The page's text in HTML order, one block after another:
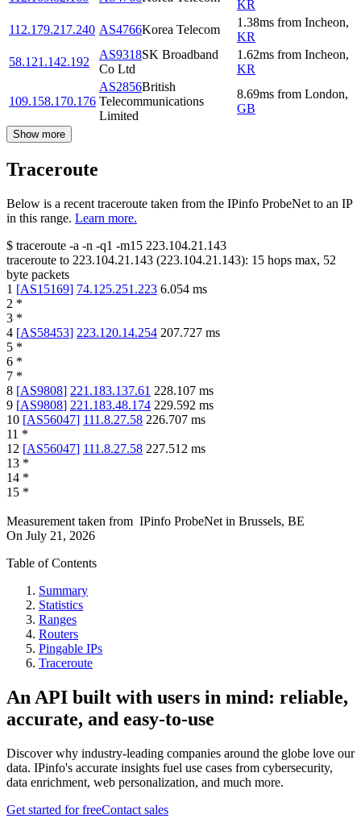
KR
112.179.217.240 AS4766Korea Telecom
1.38ms from Incheon,
KR
58.121.142.192
AS9318SK Broadband
Co Ltd
1.62ms from Incheon,
KR
109.158.170.176
AS2856British
Telecommunications
Limited
8.69ms from London,
GB
Show more
Traceroute
Below is a recent traceroute taken from the IPinfo ProbeNet to an IP
in this range. Learn more.
$ traceroute -a -n -q1 -m15 223.104.21.143
traceroute to 223.104.21.143 (223.104.21.143): 15 hops max, 52
byte packets
1 [AS15169] 74.125.251.223 6.054 ms
2 *
3 *
4 [AS58453] 223.120.14.254 207.727 ms
5 *
6 *
7 *
8 [AS9808] 221.183.137.61 228.107 ms
9 [AS9808] 221.183.48.174 229.592 ms
10 [AS56047] 111.8.27.58 226.707 ms
11 *
12 [AS56047] 111.8.27.58 227.512 ms
13 *
14 *
15 *
Measurement taken from IPinfo ProbeNet in Brussels, BE
On July 21, 2026
Table of Contents
Summary
Statistics
Ranges
Routers
Pingable IPs
Traceroute
An API built with users in mind: reliable,
accurate, and easy-to-use
Discover why industry-leading companies around the globe love our
data. IPinfo's accurate insights fuel use cases from cybersecurity,
data enrichment, web personalization, and much more.
Get started for freeContact sales